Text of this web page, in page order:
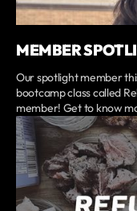
MEMBER
Our spotlight member
bootcamp class called
member! Get to know